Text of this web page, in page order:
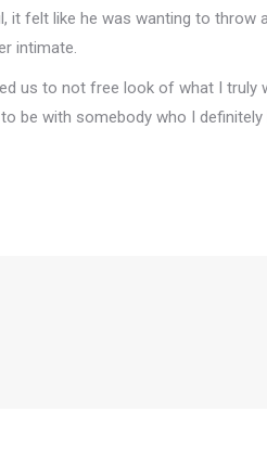
it felt like he was wanting to throw
intimate.
us to not free look of what I truly
be with somebody who I definitely